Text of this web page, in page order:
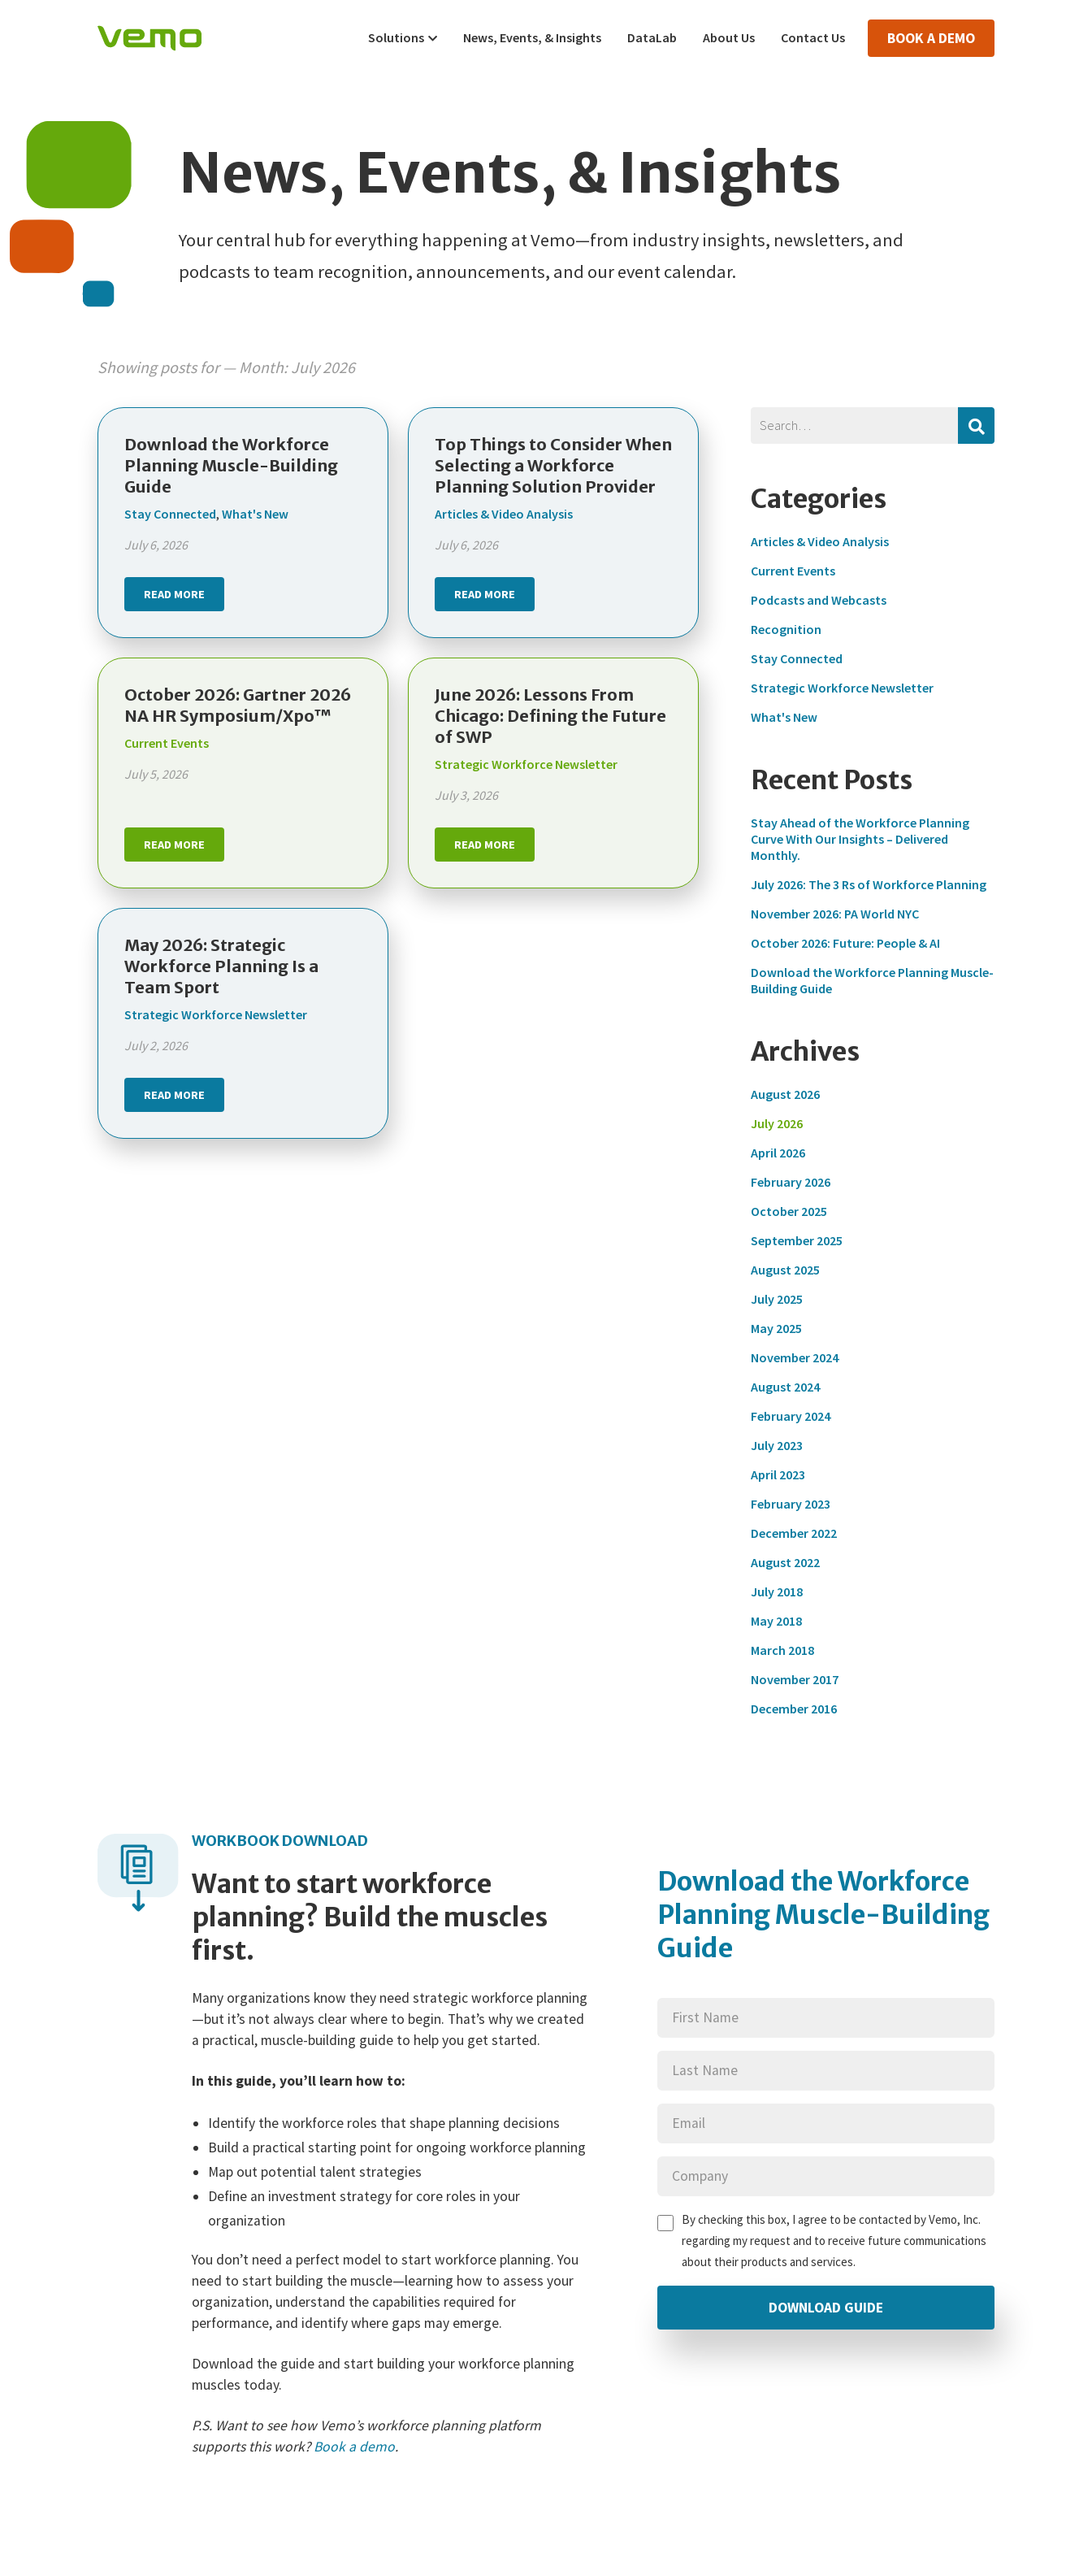
Solutions News, Events, & Insights DataLab About Us Contact Us BOOK A DEMO
News, Events, & Insights
Your central hub for everything happening at Vemo—from industry insights, newsletters, and
podcasts to team recognition, announcements, and our event calendar.
Showing posts for — Month:July 2026
Download the Workforce
Planning Muscle-Building
Guide
Stay Connected, What's New
July 6, 2026
READ MORE
Top Things to Consider When
Selecting a Workforce
Planning Solution Provider
Articles & Video Analysis
July 6, 2026
READ MORE
October 2026: Gartner 2026
NA HR Symposium/Xpo™
Current Events
July 5, 2026
READ MORE
June 2026: Lessons From
Chicago: Defining the Future
of SWP
Strategic Workforce Newsletter
July 3, 2026
READ MORE
May 2026: Strategic
Workforce Planning Is a
Team Sport
Strategic Workforce Newsletter
July 2, 2026
READ MORE
Categories
Articles & Video Analysis
Current Events
Podcasts and Webcasts
Recognition
Stay Connected
Strategic Workforce Newsletter
What's New
Recent Posts
Stay Ahead of the Workforce Planning
Curve With Our Insights – Delivered
Monthly.
July 2026: The 3 Rs of Workforce Planning
November 2026: PA World NYC
October 2026: Future: People & AI
Download the Workforce Planning Muscle-
Building Guide
Archives
August 2026
July 2026
April 2026
February 2026
October 2025
September 2025
August 2025
July 2025
May 2025
November 2024
August 2024
February 2024
July 2023
April 2023
February 2023
December 2022
August 2022
July 2018
May 2018
March 2018
November 2017
December 2016
WORKBOOK DOWNLOAD
Want to start workforce
planning? Build the muscles
first.
Many organizations know they need strategic workforce planning
—but it’s not always clear where to begin. That’s why we created
a practical, muscle-building guide to help you get started.
In this guide, you’ll learn how to:
Identify the workforce roles that shape planning decisions
Build a practical starting point for ongoing workforce planning
Map out potential talent strategies
Define an investment strategy for core roles in your
organization
You don’t need a perfect model to start workforce planning. You
need to start building the muscle—learning how to assess your
organization, understand the capabilities required for
performance, and identify where gaps may emerge.
Download the guide and start building your workforce planning
muscles today.
P.S. Want to see how Vemo’s workforce planning platform
supports this work?Book a demo.
Download the Workforce
Planning Muscle-Building
Guide
Name
Name
By checking this box, I agree to be contacted by Vemo, Inc.
regarding my request and to receive future communications
about their products and services.